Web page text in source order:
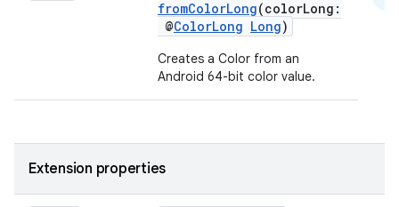
fromColorLong(colorLong:
@ColorLong Long)
Creates a Color from an
Android 64-bit color value.
Extension properties